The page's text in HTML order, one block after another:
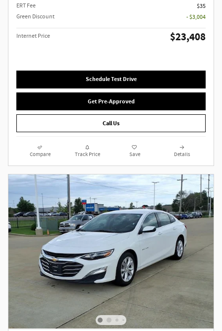
ERT Fee
$35
Green Discount
- $3,004
Internet Price $23,408
Schedule Test Drive
Get Pre-Approved
Call Us
Compare Track Price Save Details